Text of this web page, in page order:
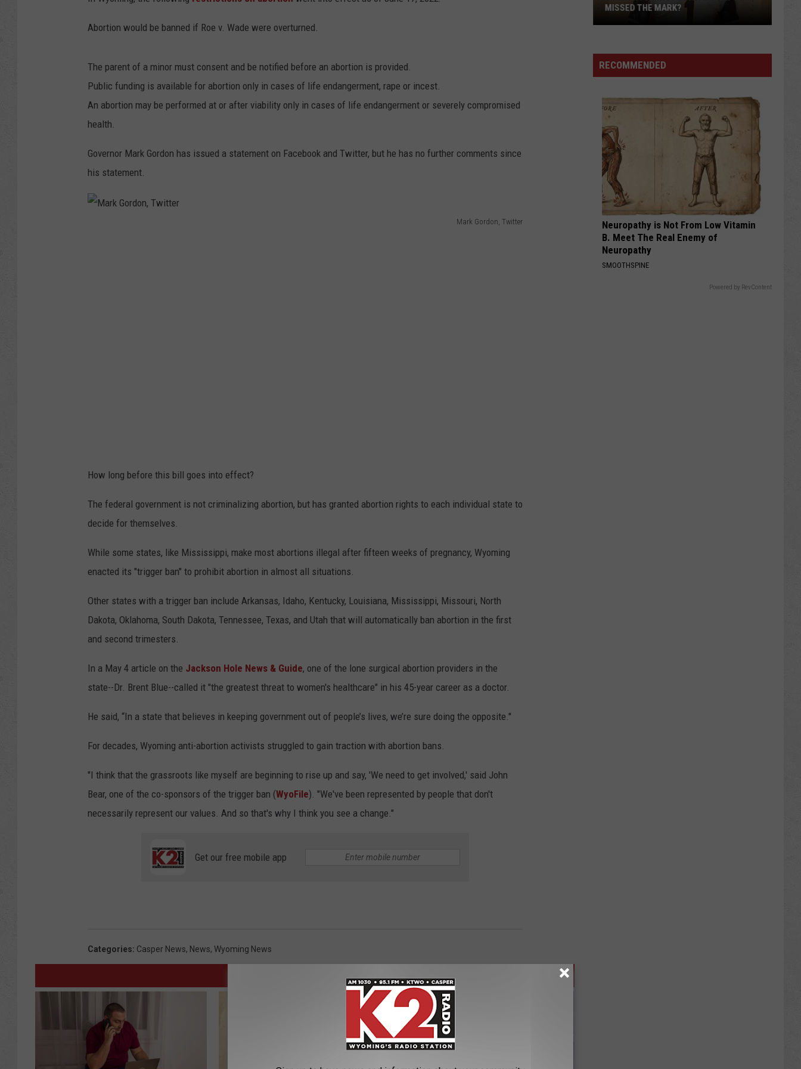
ADVERTISE
DAILY NEWSLETTER
Abortion would be banned if Roe v. Wade were overturned.
The parent of a minor must consent and be notified before an abortion is provided.
Public funding is available for abortion only in cases of life endangerment, rape or incest.
An abortion may be performed at or after viability only in cases of life endangerment or severely compromised
health.
Governor Mark Gordon has issued a statement on Facebook and Twitter, but he has no further comments since
his statement.
Mark Gordon, Twitter
i
t
t
r
How long before this bill goes into effect?
The federal government is not criminalizing abortion, but has granted abortion rights to each individual state to
decide for themselves.
While some states, like Mississippi, make most abortions illegal after fifteen weeks of pregnancy, Wyoming
enacted its "trigger ban" to prohibit abortion in almost all situations.
Other states with a trigger ban include Arkansas, Idaho, Kentucky, Louisiana, Mississippi, Missouri, North
Dakota, Oklahoma, South Dakota, Tennessee, Texas, and Utah that will automatically ban abortion in the first
and second trimesters.
In a May 4 article on the Jackson Hole News & Guide, one of the lone surgical abortion providers in the
state--Dr. Brent Blue--called it "the greatest threat to women's healthcare" in his 45-year career as a doctor.
He said, “In a state that believes in keeping government out of people’s lives, we’re sure doing the opposite."
For decades, Wyoming anti-abortion activists struggled to gain traction with abortion bans.
"I think that the grassroots like myself are beginning to rise up and say, 'We need to get involved,' said John
Bear, one of the co-sponsors of the trigger ban (WyoFile). "We've been represented by people that don't
necessarily represent our values. And so that's why I think you see a change."
Get our free mobile app
Categories: Casper News, News, Wyoming News
Which
Wyoming
Football
Uniform
Missed
the
Mark?
MISSED THE MARK?
RECOMMENDED
Neuropathy is Not From Low Vitamin
B. Meet The Real Enemy of
Neuropathy
SMOOTHSPINE
Powered by RevContent